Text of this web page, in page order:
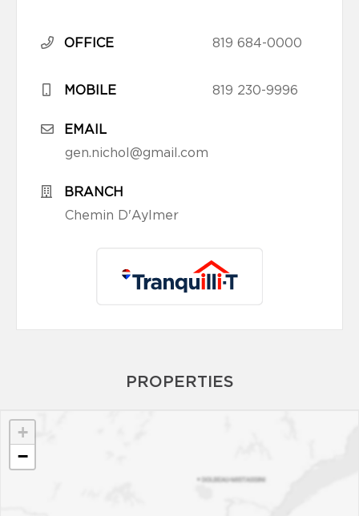
OFFICE 819 684-0000
MOBILE 819 230-9996
EMAIL
gen.nichol@gmail.com
BRANCH
Chemin D'Aylmer
PROPERTIES
+
−